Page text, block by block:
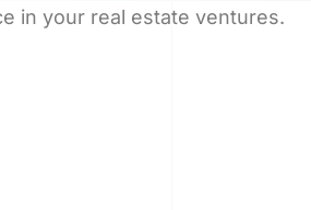
in your real estate ventures.